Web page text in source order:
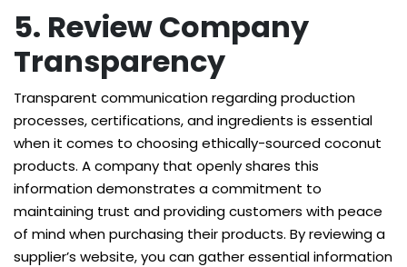
5. Review Company
Transparency
Transparent communication regarding production
processes, certifications, and ingredients is essential
when it comes to choosing ethically-sourced coconut
products. A company that openly shares this
information demonstrates a commitment to
maintaining trust and providing customers with peace
of mind when purchasing their products. By reviewing a
supplier’s website, you can gather essential information